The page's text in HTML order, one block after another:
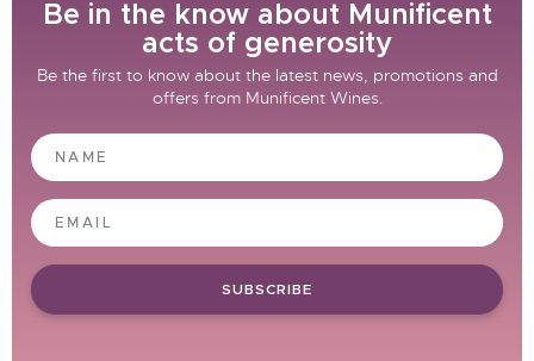
Be in the know about Munificent
acts of generosity
Be the first to know about the latest news, promotions and
offers from Munificent Wines.